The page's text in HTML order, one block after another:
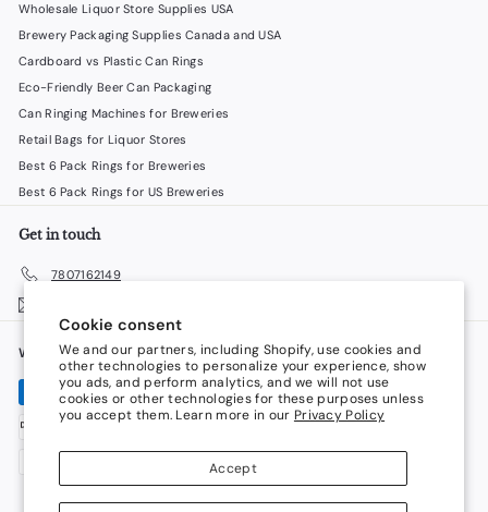
Cookie consent
We and our partners, including Shopify, use cookies and
other technologies to personalize your experience, show
you ads, and perform analytics, and we will not use
cookies or other technologies for these purposes unless
you accept them. Learn more in our Privacy Policy
Accept
Wholesale Liquor Store Supplies USA
Brewery Packaging Supplies Canada and USA
Cardboard vs Plastic Can Rings
Eco-Friendly Beer Can Packaging
Can Ringing Machines for Breweries
Retail Bags for Liquor Stores
Best 6 Pack Rings for Breweries
Best 6 Pack Rings for US Breweries
Get in touch
7807162149
We accept Language
English
Currency